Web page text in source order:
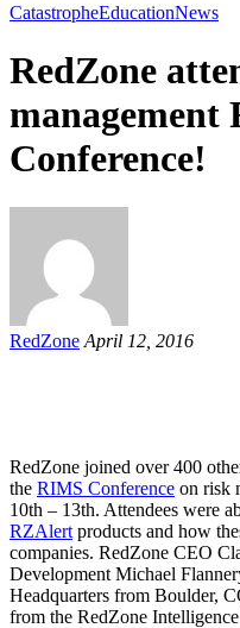
CatastropheEducationNews
RedZone
management
Conference!
RedZone April 12, 2016
RedZone joined over 400
the RIMS Conference on risk
10th – 13th. Attendees were
RZAlert products and how
companies. RedZone CEO
Development Michael
Headquarters from Boulder,
from the RedZone